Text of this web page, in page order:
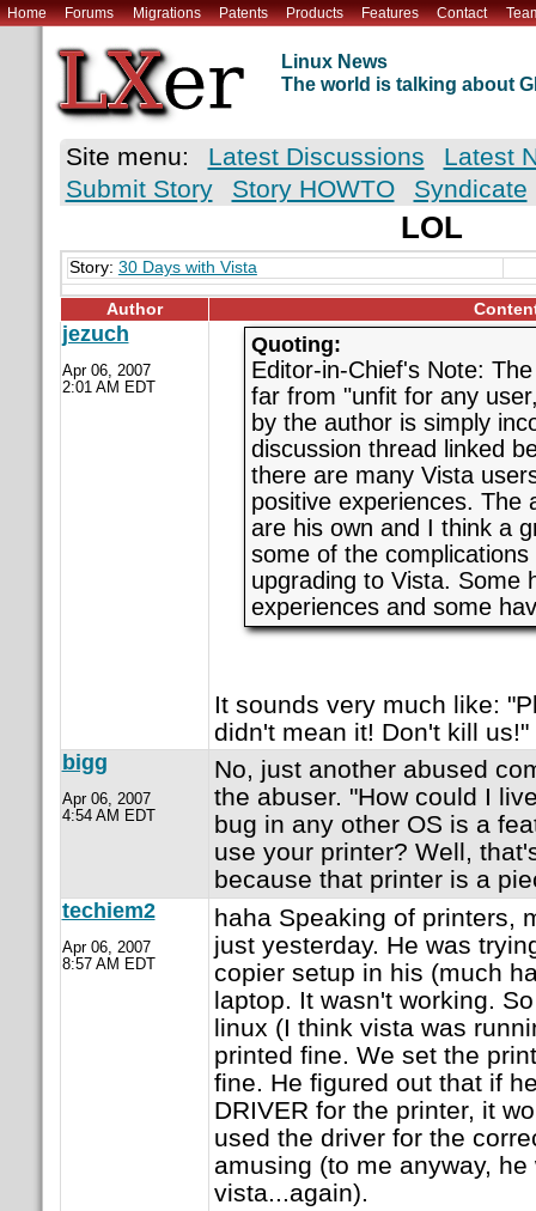
Home Forums Migrations Patents Products Features Contact
Linux News
The world is talking about
Site menu: Latest Discussions
Latest
Submit Story
Story HOWTO Syndicate
LOL
Story: 30 Days with Vista
Author
jezuch
Apr 06, 2007
2:01 AM EDT
Quoting:
Editor-in-Chief's Note:
far from "unfit for any
by the author is simply
discussion thread linked
there are many Vista
positive experiences. The
are his own and I think a
some of the
upgrading to Vista. Some
experiences and some
It sounds very much like:
didn't mean it! Don't kill us!"
bigg
Apr 06, 2007
4:54 AM EDT
No, just another abused
the abuser. "How could I
bug in any other OS is a
use your printer? Well,
because that printer is a
techiem2
Apr 06, 2007
8:57 AM EDT
haha Speaking of printers,
just yesterday. He was
copier setup in his (much
laptop. It wasn't working.
linux (I think vista was
printed fine. We set the
fine. He figured out that if
DRIVER for the printer, it
used the driver for the
amusing (to me anyway,
vista...again).